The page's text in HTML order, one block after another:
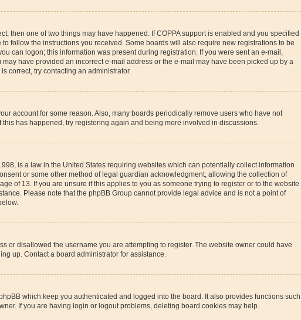
then one of two things may have happened. If COPPA support is enabled and you specified
follow the instructions you received. Some boards will also require new registrations to be
can logon; this information was present during registration. If you were sent an e-mail,
have provided an incorrect e-mail address or the e-mail may have been picked up by a
correct, try contacting an administrator.
account for some reason. Also, many boards periodically remove users who have not
has happened, try registering again and being more involved in discussions.
is a law in the United States requiring websites which can potentially collect information
or some other method of legal guardian acknowledgment, allowing the collection of
of 13. If you are unsure if this applies to you as someone trying to register or to the website
Please note that the phpBB Group cannot provide legal advice and is not a point of
or disallowed the username you are attempting to register. The website owner could have
up. Contact a board administrator for assistance.
which keep you authenticated and logged into the board. It also provides functions such
If you are having login or logout problems, deleting board cookies may help.